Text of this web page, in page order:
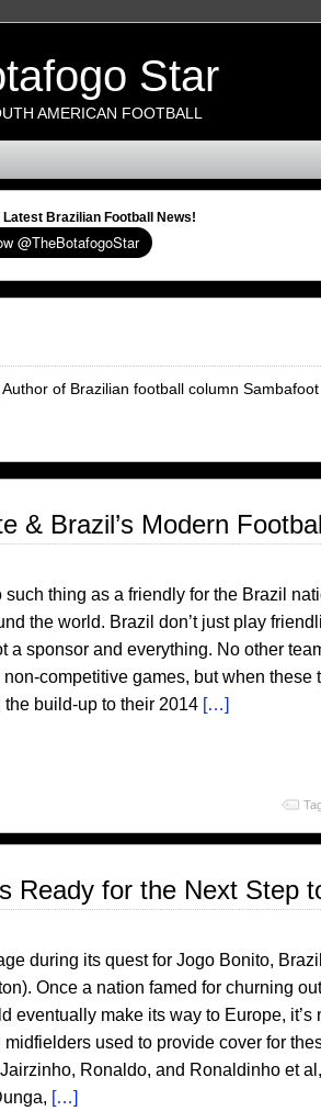
Star
AMERICAN FOOTBALL
Latest Brazilian Football News!
of Brazilian football column
& Brazil’s Modern
such thing as a friendly for the Brazil
the world. Brazil don’t just play
a sponsor and everything. No other
non-competitive games, but when
the build-up to their 2014 […]
Ready for the Next Step
during its quest for Jogo Bonito,
Once a nation famed for churning
eventually make its way to Europe,
used to provide cover for
Ronaldo, and Ronaldinho et
[…]